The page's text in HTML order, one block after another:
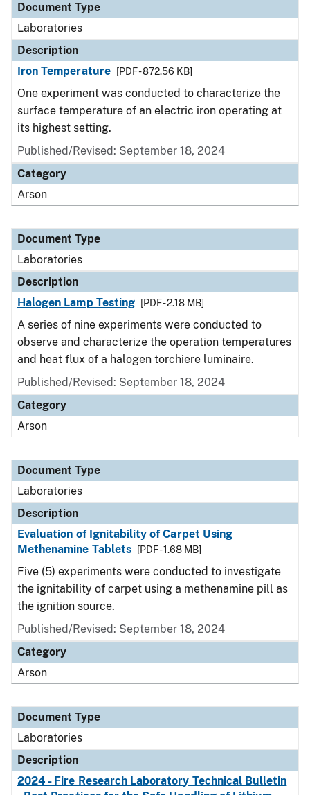
Document Type
Laboratories
Description
Iron Temperature
[PDF - 872.56 KB]
One experiment was conducted to characterize the
surface temperature of an electric iron operating at
its highest setting.
Published/Revised: September 18, 2024
Category
Arson
Document Type
Laboratories
Description
Halogen Lamp Testing
[PDF - 2.18 MB]
A series of nine experiments were conducted to
observe and characterize the operation temperatures
and heat flux of a halogen torchiere luminaire.
Published/Revised: September 18, 2024
Category
Arson
Document Type
Laboratories
Description
Evaluation of Ignitability of Carpet Using
Methenamine Tablets
[PDF - 1.68 MB]
Five (5) experiments were conducted to investigate
the ignitability of carpet using a methenamine pill as
the ignition source.
Published/Revised: September 18, 2024
Category
Arson
Document Type
Laboratories
Description
2024 - Fire Research Laboratory Technical Bulletin